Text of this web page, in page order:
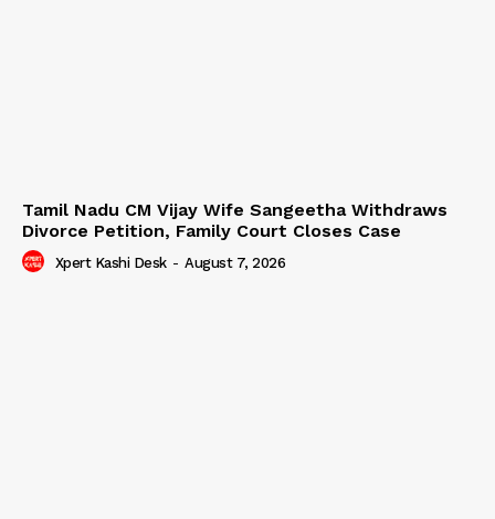
Tamil Nadu CM Vijay Wife Sangeetha Withdraws
Divorce Petition, Family Court Closes Case
Xpert Kashi Desk - August 7, 2026